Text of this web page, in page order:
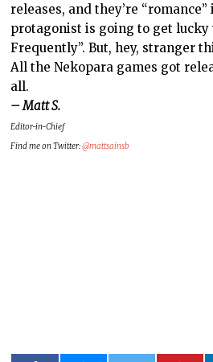
releases, and they’re
protagonist is going to get
Frequently”. But, hey, stranger
All the Nekopara games got
all.
– Matt S.
Editor-in-Chief
Find me on Twitter:@mattsainsb